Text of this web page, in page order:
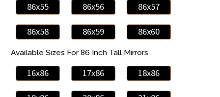
86x55 86x56 86x57
86x58 86x59 86x60
Available Sizes For 86 Inch Tall Mirrors
16x86 17x86 18x86